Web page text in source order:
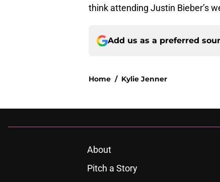
think attending Justin Bieber’s
Add us as a preferred
Home / Kylie Jenner
About
Pitch a Story